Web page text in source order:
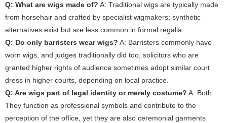
Q: What are wigs made of? A: Traditional wigs are typically made
from horsehair and crafted by specialist wigmakers; synthetic
alternatives exist but are less common in formal regalia.
Q: Do only barristers wear wigs? A: Barristers commonly have
worn wigs, and judges traditionally did too; solicitors who are
granted higher rights of audience sometimes adopt similar court
dress in higher courts, depending on local practice.
Q: Are wigs part of legal identity or merely costume? A: Both.
They function as professional symbols and contribute to the
perception of the office, yet they are also ceremonial garments